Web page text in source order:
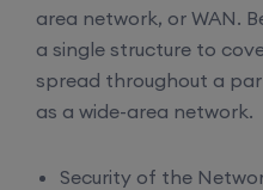
area network, or WAN.
a single structure to
spread throughout a
as a wide-area network.
Security of the